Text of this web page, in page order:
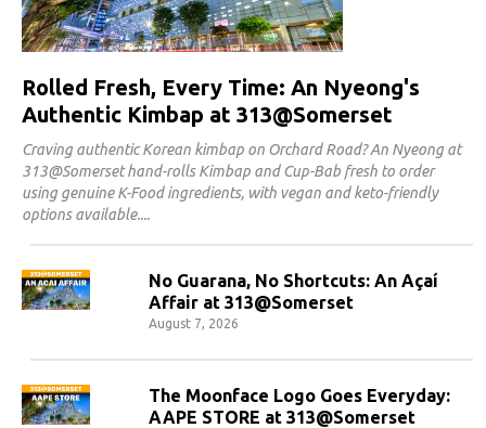
Rolled Fresh, Every Time: An Nyeong's
Authentic Kimbap at 313@Somerset
Craving authentic Korean kimbap on Orchard Road? An Nyeong at
313@Somerset hand-rolls Kimbap and Cup-Bab fresh to order
using genuine K-Food ingredients, with vegan and keto-friendly
options available.
No Guarana, No Shortcuts: An Açaí
Affair at 313@Somerset
August 7, 2026
The Moonface Logo Goes Everyday:
AAPE STORE at 313@Somerset